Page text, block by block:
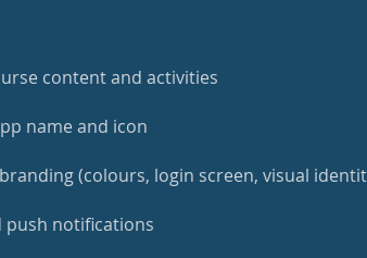
content and activities
name and icon
(colours, login screen, visual
push notifications